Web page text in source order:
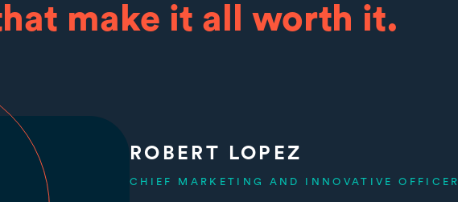
make it all worth it.
ROBERT LOPEZ
CHIEF MARKETING AND INNOVATIVE OFFICER